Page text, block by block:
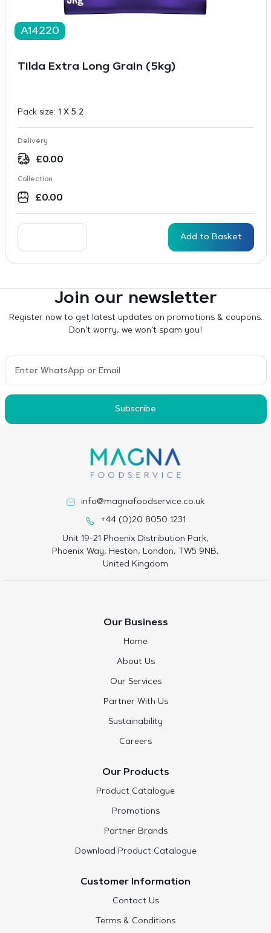
A14220
Tilda Extra Long Grain (5kg)
Pack size: 1 X 5 2
Delivery
£0.00
Collection
£0.00
Add to Basket
Join our newsletter
Register now to get latest updates on promotions & coupons.
Don’t worry, we won’t spam you!
Subscribe
info@magnafoodservice.co.uk
+44 (0)20 8050 1231
Unit 19-21 Phoenix Distribution Park,
Phoenix Way, Heston, London, TW5 9NB,
United Kingdom
Our Business
Home
About Us
Our Services
Partner With Us
Sustainability
Careers
Our Products
Product Catalogue
Promotions
Partner Brands
Download Product Catalogue
Customer Information
Contact Us
Terms & Conditions